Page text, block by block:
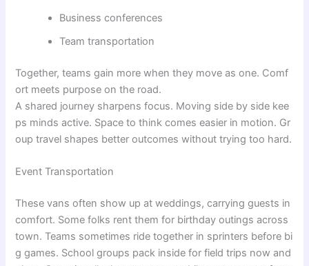
Business conferences
Team transportation
Together,teams gain more when they move as one. Comf
ort meets purpose on the road.
A shared journey sharpens focus. Moving side by side kee
ps minds active. Space to think comes easier in motion. Gr
oup travel shapes better outcomes without trying too hard.
Event Transportation
These vansoften show up at weddings,carrying guests in
comfort. Some folks rent them for birthday outings across
town. Teams sometimes ride together in sprinters before bi
g games. School groups pack inside for field trips now and